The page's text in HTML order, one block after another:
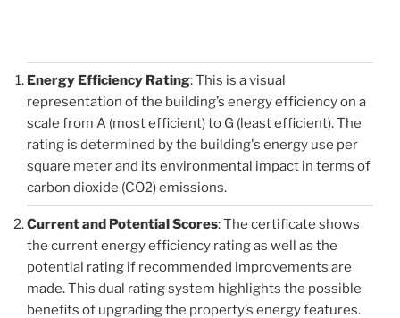
Energy Efficiency Rating: This is a visual
representation of the building’s energy efficiency on a
scale from A (most efficient) to G (least efficient). The
rating is determined by the building's energy use per
square meter and its environmental impact in terms of
carbon dioxide (CO2) emissions.
Current and Potential Scores: The certificate shows
the current energy efficiency rating as well as the
potential rating if recommended improvements are
made. This dual rating system highlights the possible
benefits of upgrading the property’s energy features.